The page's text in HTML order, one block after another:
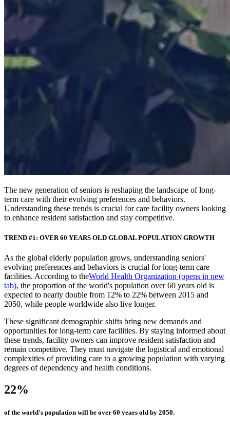
The new generation of seniors is reshaping the landscape of long-
term care with their evolving preferences and behaviors.
Understanding these trends is crucial for care facility owners looking
to enhance resident satisfaction and stay competitive.
TREND #1: OVER 60 YEARS OLD GLOBAL POPULATION GROWTH
As the global elderly population grows, understanding seniors'
evolving preferences and behaviors is crucial for long-term care
facilities. According to theWorld Health Organization (opens in new
tab), the proportion of the world's population over 60 years old is
expected to nearly double from 12% to 22% between 2015 and
2050, while people worldwide also live longer.
These significant demographic shifts bring new demands and
opportunities for long-term care facilities. By staying informed about
these trends, facility owners can improve resident satisfaction and
remain competitive. They must navigate the logistical and emotional
complexities of providing care to a growing population with varying
degrees of dependency and health conditions.
22%
of the world's population will be over 60 years old by 2050.